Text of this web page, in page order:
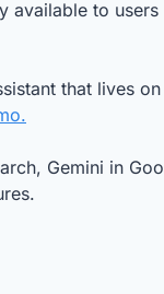
available to users
that lives on
Gemini in